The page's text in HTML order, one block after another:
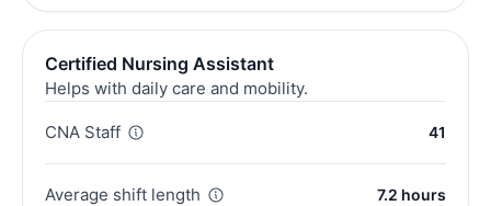
Certified Nursing Assistant
Helps with daily care and mobility.
CNA Staff 41
Average shift length 7.2 hours